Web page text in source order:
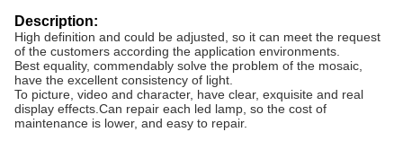
Description:
High definition and could be adjusted, so it can meet the request
of the customers according the application environments.
Best equality, commendably solve the problem of the mosaic,
have the excellent consistency of light.
To picture, video and character, have clear, exquisite and real
display effects.Can repair each led lamp, so the cost of
maintenance is lower, and easy to repair.